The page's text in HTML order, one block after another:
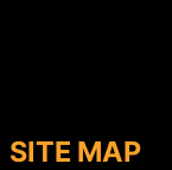
SITE MAP